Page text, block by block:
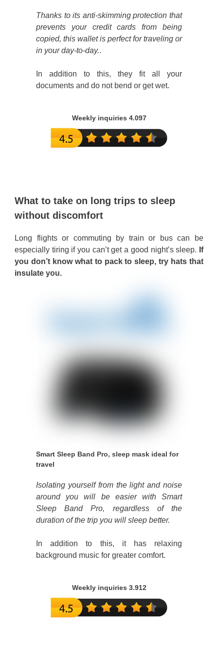
Thanks to its anti-skimming protection that
prevents your credit cards from being
copied, this wallet is perfect for traveling or
in your day-to-day..
In addition to this, they fit all your
documents and do not bend or get wet.
Weekly inquiries 4.097
What to take on long trips to sleep
without discomfort
Long flights or commuting by train or bus can be
especially tiring if you can’t get a good night’s sleep. If
you don’t know what to pack to sleep, try hats that
insulate you.
Smart Sleep Band Pro, sleep mask ideal for
travel
Isolating yourself from the light and noise
around you will be easier with Smart
Sleep Band Pro, regardless of the
duration of the trip you will sleep better.
In addition to this, it has relaxing
background music for greater comfort.
Weekly inquiries 3.912